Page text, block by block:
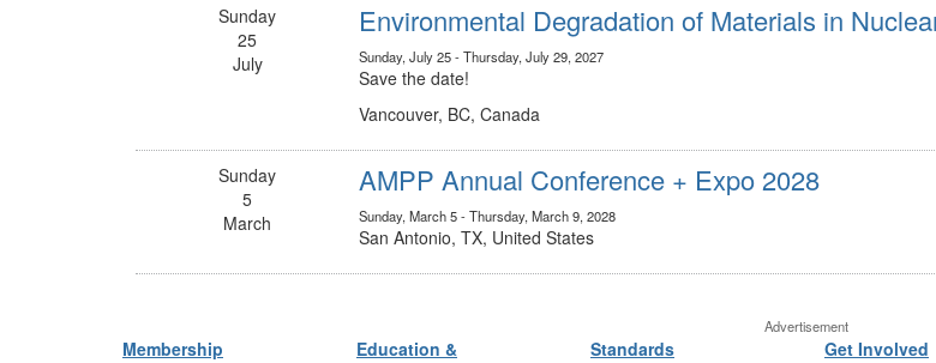
Sunday
25
July
Environmental Degradation of Materials in
Sunday, July 25 - Thursday, July 29, 2027
Save the date!
Vancouver, BC, Canada
Sunday
5
March
AMPP Annual Conference + Expo 2028
Sunday, March 5 - Thursday, March 9, 2028
San Antonio, TX, United States
Advertisement
Membership
Education &
Standards Get Involved